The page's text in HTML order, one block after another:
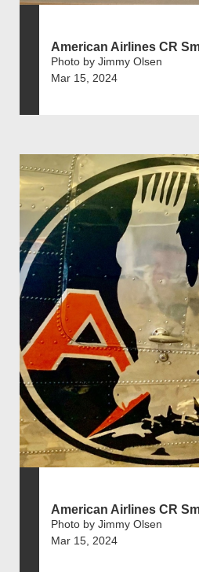
American Airlines CR
Photo by Jimmy Olsen
Mar 15, 2024
American Airlines CR
Photo by Jimmy Olsen
Mar 15, 2024